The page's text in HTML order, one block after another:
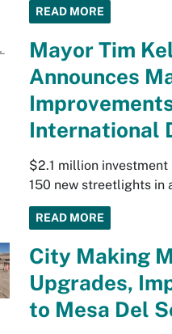
READ MORE
Mayor Tim
Announces
International
$2.1 million
150 new streetlights in
READ MORE
City Making
Upgrades,
to Mesa Del